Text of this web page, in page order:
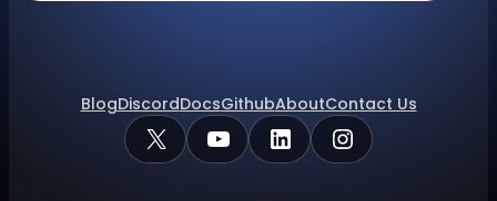
BlogDiscordDocsGithubAboutContact Us
X YouTubeLinkedInInstagram